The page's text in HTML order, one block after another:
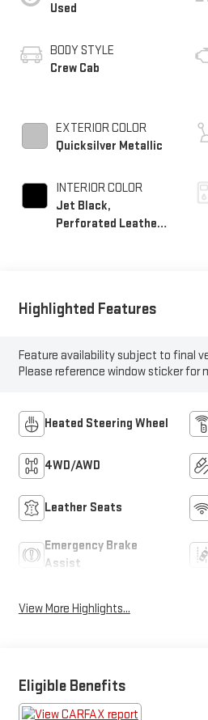
Used
BODY STYLE
Crew Cab
EXTERIOR COLOR
Quicksilver Metallic
INTERIOR COLOR
Jet Black,
Perforated Leather-
Highlighted Features
Feature availability subject to final
Please reference window sticker for
Heated Steering Wheel
4WD/AWD
Leather Seats
Emergency Brake
Assist
View More Highlights...
Eligible Benefits